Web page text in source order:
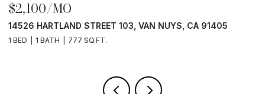
$2,500/MO
1013 E ANGELENO AVENUE, BURBANK, CA 91501
1 BED 1 BATH 500 SQ.FT.